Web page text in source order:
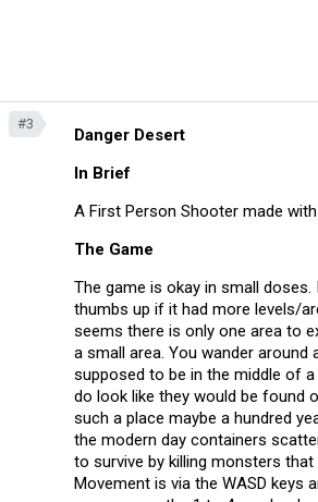
#3
Danger Desert
In Brief
A First Person Shooter made
The Game
The game is okay in small doses.
thumbs up if it had more levels/
seems there is only one area to
a small area. You wander around
supposed to be in the middle of a
do look like they would be found
such a place maybe a hundred
the modern day containers
to survive by killing monsters that
Movement is via the WASD keys